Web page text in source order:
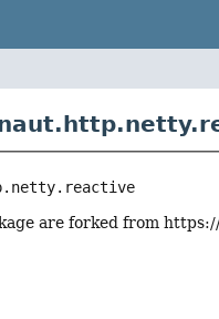
are forked from